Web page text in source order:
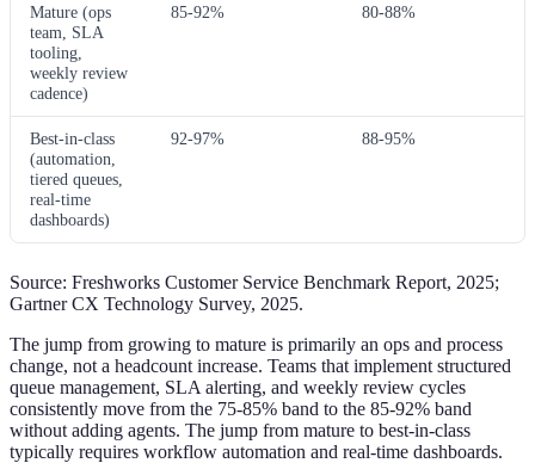
Mature (ops
team, SLA
tooling,
weekly review
cadence)
85-92% 80-88%
Best-in-class
(automation,
tiered queues,
real-time
dashboards)
92-97% 88-95%
Source: Freshworks Customer Service Benchmark Report, 2025;
Gartner CX Technology Survey, 2025.
The jump from growing to mature is primarily an ops and process
change, not a headcount increase. Teams that implement structured
queue management, SLA alerting, and weekly review cycles
consistently move from the 75-85% band to the 85-92% band
without adding agents. The jump from mature to best-in-class
typically requires workflow automation and real-time dashboards.